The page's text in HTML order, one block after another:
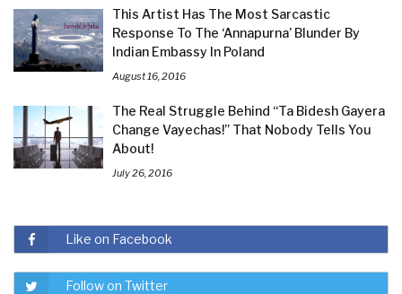
This Artist Has The Most Sarcastic
Response To The ‘Annapurna’ Blunder By
Indian Embassy In Poland
August 16, 2016
The Real Struggle Behind “Ta Bidesh Gayera
Change Vayechas!” That Nobody Tells You
About!
July 26, 2016
Like on Facebook
Follow on Twitter